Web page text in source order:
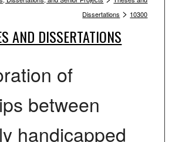
Dissertations > 10300
AND DISSERTATIONS
of
between
handicapped